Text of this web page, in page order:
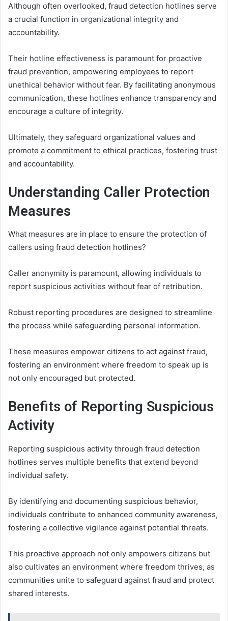
Although often overlooked, fraud detection hotlines serve
a crucial function in organizational integrity and
accountability.
Their hotline effectiveness is paramount for proactive
fraud prevention, empowering employees to report
unethical behavior without fear. By facilitating anonymous
communication, these hotlines enhance transparency and
encourage a culture of integrity.
Ultimately, they safeguard organizational values and
promote a commitment to ethical practices, fostering trust
and accountability.
Understanding Caller Protection
Measures
What measures are in place to ensure the protection of
callers using fraud detection hotlines?
Caller anonymity is paramount, allowing individuals to
report suspicious activities without fear of retribution.
Robust reporting procedures are designed to streamline
the process while safeguarding personal information.
These measures empower citizens to act against fraud,
fostering an environment where freedom to speak up is
not only encouraged but protected.
Benefits of Reporting Suspicious
Activity
Reporting suspicious activity through fraud detection
hotlines serves multiple benefits that extend beyond
individual safety.
By identifying and documenting suspicious behavior,
individuals contribute to enhanced community awareness,
fostering a collective vigilance against potential threats.
This proactive approach not only empowers citizens but
also cultivates an environment where freedom thrives, as
communities unite to safeguard against fraud and protect
shared interests.